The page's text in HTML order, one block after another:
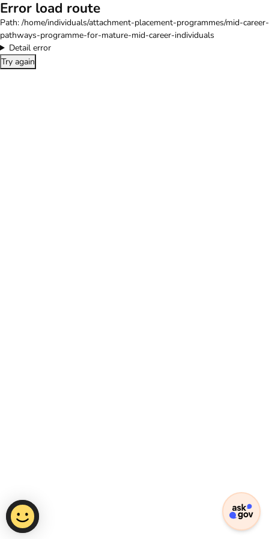
Error load route
Path: /home/individuals/attachment-placement-programmes/mid-career-
pathways-programme-for-mature-mid-career-individuals
Detail error
Try again